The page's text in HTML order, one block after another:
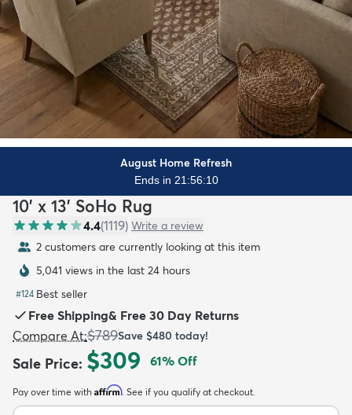
Kids New Arrivals Trending
August Home Refresh
Ends in 21:56:09
10' x 13' SoHo Rug
4.4(1119) Write a review
2 customers are currently looking at this item
5,041 views in the last 24 hours
#124 Best seller
Free Shipping& Free 30 Day Returns
Compare At:$789Save $480 today!
Sale Price: $309 61% Off
Pay over time with Affirm. See if you qualify at checkout.